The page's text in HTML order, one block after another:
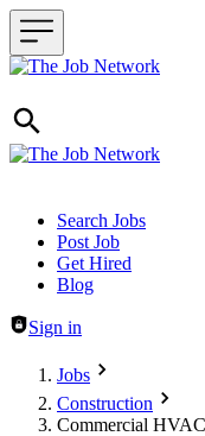
Header navigation
Search Jobs
Post Job
Get Hired
Blog
Sign in
Jobs
Construction
Commercial